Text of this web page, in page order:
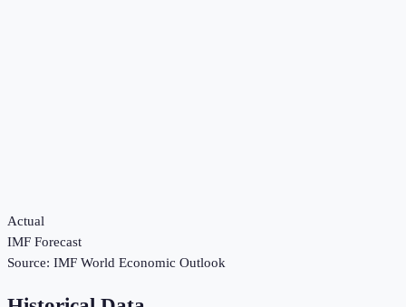
Actual
IMF Forecast
Source: IMF World Economic Outlook